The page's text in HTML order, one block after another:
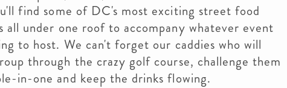
find some of DC's most exciting street food
all under one roof to accompany whatever event
to host. We can't forget our caddies who will
through the crazy golf course, challenge them
in-one and keep the drinks flowing.